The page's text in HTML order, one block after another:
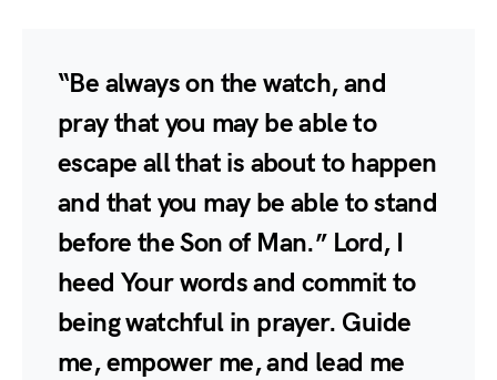
“Be always on the watch, and
pray that you may be able to
escape all that is about to happen
and that you may be able to stand
before the Son of Man.” Lord, I
heed Your words and commit to
being watchful in prayer. Guide
me, empower me, and lead me